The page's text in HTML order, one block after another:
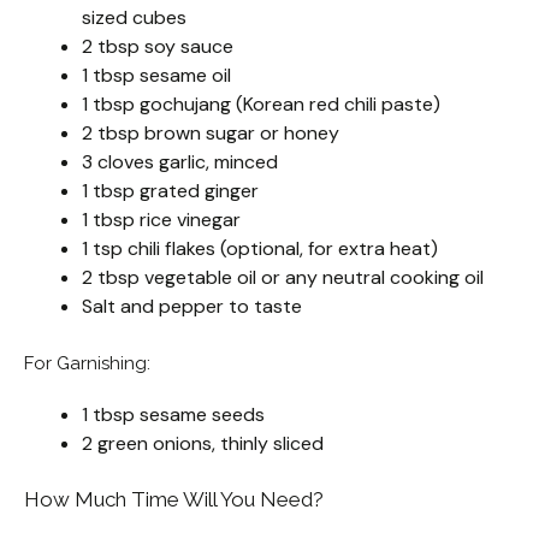
sized cubes
2 tbsp soy sauce
1 tbsp sesame oil
1 tbsp gochujang (Korean red chili paste)
2 tbsp brown sugar or honey
3 cloves garlic, minced
1 tbsp grated ginger
1 tbsp rice vinegar
1 tsp chili flakes (optional, for extra heat)
2 tbsp vegetable oil or any neutral cooking oil
Salt and pepper to taste
For Garnishing:
1 tbsp sesame seeds
2 green onions, thinly sliced
How Much Time Will You Need?